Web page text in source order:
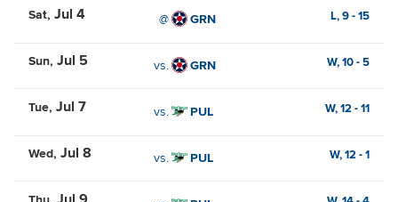
Sat Jul 4 @ GRN L,9-15
Sun Jul 5 vs. GRN W,10-5
Tue Jul 7 vs. PUL W,12-11
Wed Jul 8 vs. PUL W,12-1